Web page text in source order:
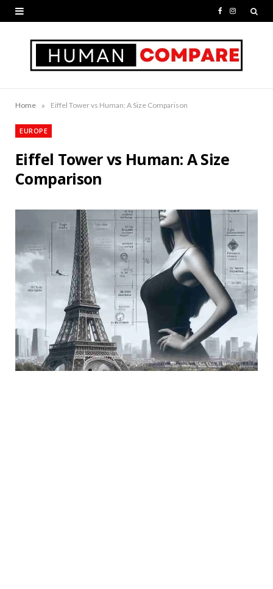
c
k
I
s
Home » Eiffel Tower vs Human: A Size Comparison
EUROPE
Eiffel Tower vs Human: A Size
Comparison